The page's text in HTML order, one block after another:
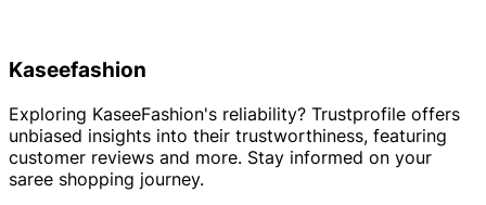
Kaseefashion
Exploring KaseeFashion's reliability? Trustprofile offers
unbiased insights into their trustworthiness, featuring
customer reviews and more. Stay informed on your
saree shopping journey.